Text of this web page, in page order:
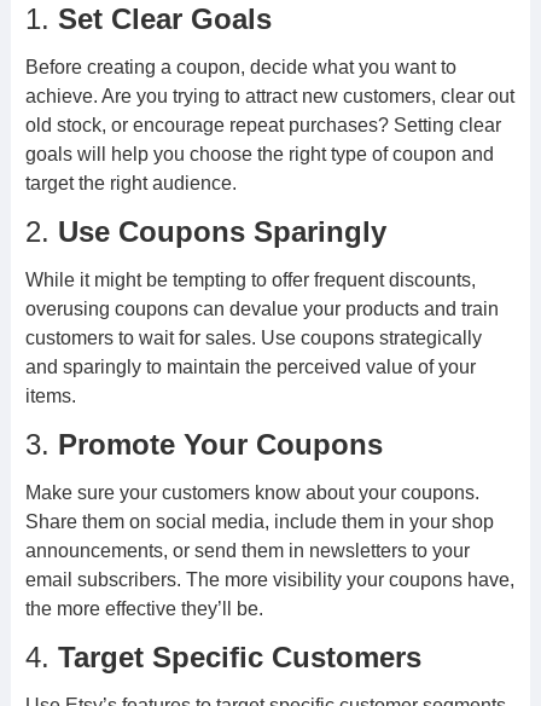
1. Set Clear Goals
Before creating a coupon, decide what you want to
achieve. Are you trying to attract new customers, clear out
old stock, or encourage repeat purchases? Setting clear
goals will help you choose the right type of coupon and
target the right audience.
2. Use Coupons Sparingly
While it might be tempting to offer frequent discounts,
overusing coupons can devalue your products and train
customers to wait for sales. Use coupons strategically
and sparingly to maintain the perceived value of your
items.
3. Promote Your Coupons
Make sure your customers know about your coupons.
Share them on social media, include them in your shop
announcements, or send them in newsletters to your
email subscribers. The more visibility your coupons have,
the more effective they’ll be.
4. Target Specific Customers